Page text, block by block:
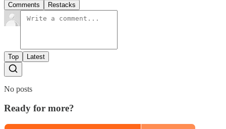
Comments Restacks
Top Latest
No posts
Ready for more?